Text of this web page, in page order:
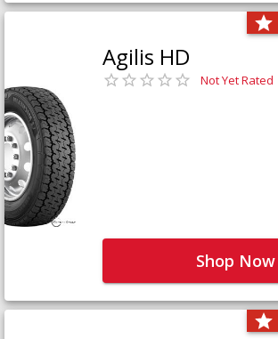
Agilis HD
Not Yet Rated
Shop Now